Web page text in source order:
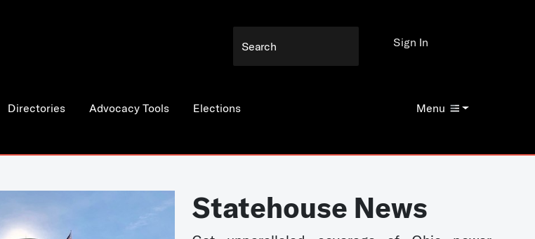
Directories Advocacy Tools Elections Menu
Sign In
Statehouse News